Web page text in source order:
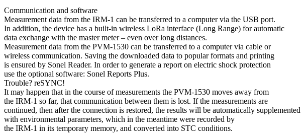
Communication and software
Measurement data from the IRM-1 can be transferred to a computer via the USB port.
In addition, the device has a built-in wireless LoRa interface (Long Range) for automatic
data exchange with the master meter – even over long distances.
Measurement data from the PVM-1530 can be transferred to a computer via cable or
wireless communication. Saving the downloaded data to popular formats and printing
is ensured by Sonel Reader. In order to generate a report on electric shock protection
use the optional software: Sonel Reports Plus.
Trouble? reSYNC!
It may happen that in the course of measurements the PVM-1530 moves away from
the IRM-1 so far, that communication between them is lost. If the measurements are
continued, then after the connection is restored, the results will be automatically supplemented
with environmental parameters, which in the meantime were recorded by
the IRM-1 in its temporary memory, and converted into STC conditions.